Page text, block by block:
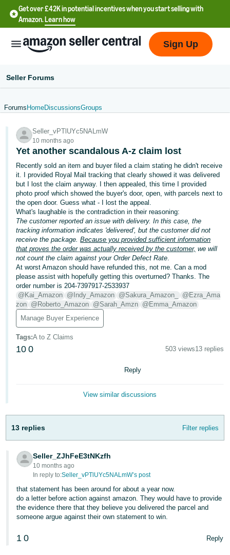
Get over £42K in potential incentives when you start selling with
Amazon.Learn how
English
文
-
CN
中
文
-
TW
Deutsch
- DE
Français
- FR
Italiano
- IT
日
- GB
Español
- ES
हिंदी
- IN
국
Sign Up
Seller Forums
Forums HomeDiscussionsGroups
Seller_vPTlUYc5NALmW
10 months ago
Yet another scandalous A-z claim lost
Recently sold an item and buyer filed a claim stating he didn't receive
it. I provided Royal Mail tracking that clearly showed it was delivered
but I lost the claim anyway. I then appealed, this time I provided
photo proof which showed the buyer's door, open, with parcels next to
the open door. Guess what - I lost the appeal.
What's laughable is the contradiction in their reasoning:
The customer reported an issue with delivery. In this case, the
tracking information indicates 'delivered', but the customer did not
receive the package.Because you provided sufficient information
that proves the order was actually received by the customer, we will
not count the claim against your Order Defect Rate.
At worst Amazon should have refunded this, not me. Can a mod
please assist with hopefully getting this overturned? Thanks. The
order number is 204-7397917-2533937
@Kai_Amazon @Indy_Amazon @Sakura_Amazon_
@Ezra_Ama
zon @Roberto_Amazon @Sarah_Amzn @Emma_Amazon
Manage Buyer Experience
Tags:A to Z Claims
10 0 503 views13 replies
Reply
View similar discussions
13 replies Filter replies
Seller_ZJhFeE3tNKzfh
10 months ago
In reply to:Seller_vPTlUYc5NALmW’s post
that statement has been around for about a year now.
do a letter before action against amazon. They would have to provide
the evidence there that they believe you delivered the parcel and
someone argue against their own statement to win.
1 0 Reply